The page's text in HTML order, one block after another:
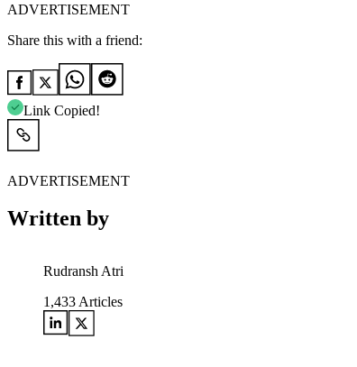
ADVERTISEMENT
Share this with a friend:
Link Copied!
ADVERTISEMENT
Written by
Rudransh Atri
1,433 Articles